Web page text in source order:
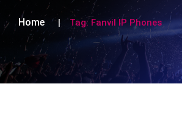
Home Tag: Fanvil IP Phones